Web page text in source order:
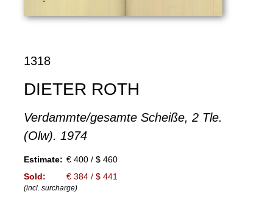
1318
DIETER ROTH
Verdammte/gesamte Scheiße, 2 Tle.
(Olw). 1974
Estimate: € 400 / $ 460
Sold:
€ 384 / $ 441
(incl. surcharge)